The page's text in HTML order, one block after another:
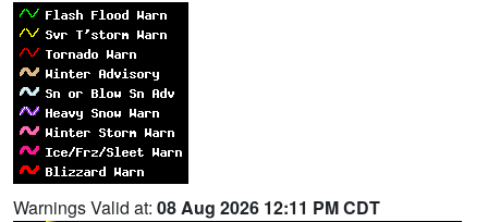
Warnings Valid at: 08 Aug 2026 12:11 PM CDT